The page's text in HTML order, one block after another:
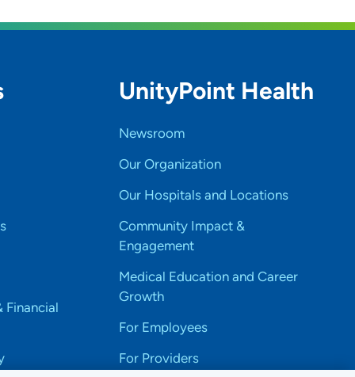
Financial
UnityPoint Health
Newsroom
Our Organization
Our Hospitals and Locations
Community Impact &
Engagement
Medical Education and Career
Growth
For Employees
For Providers